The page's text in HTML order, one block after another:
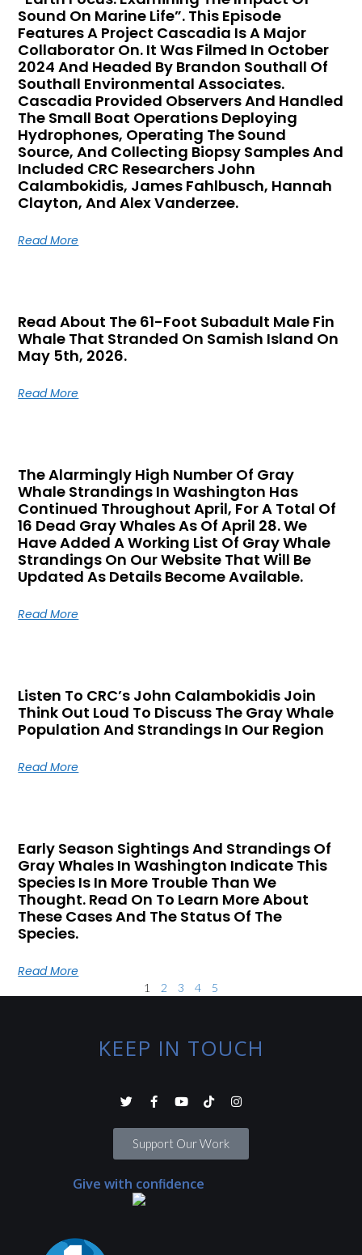
Sound On Marine Life”. This Episode
Features A Project Cascadia Is A Major
Collaborator On. It Was Filmed In October
2024 And Headed By Brandon Southall Of
Southall Environmental Associates.
Cascadia Provided Observers And Handled
The Small Boat Operations Deploying
Hydrophones, Operating The Sound
Source, And Collecting Biopsy Samples And
Included CRC Researchers John
Calambokidis, James Fahlbusch, Hannah
Clayton, And Alex Vanderzee.
Read More
Read About The 61-Foot Subadult Male Fin
Whale That Stranded On Samish Island On
May 5th, 2026.
Read More
The Alarmingly High Number Of Gray
Whale Strandings In Washington Has
Continued Throughout April, For A Total Of
16 Dead Gray Whales As Of April 28. We
Have Added A Working List Of Gray Whale
Strandings On Our Website That Will Be
Updated As Details Become Available.
Read More
Listen To CRC’s John Calambokidis Join
Think Out Loud To Discuss The Gray Whale
Population And Strandings In Our Region
Read More
Early Season Sightings And Strandings Of
Gray Whales In Washington Indicate This
Species Is In More Trouble Than We
Thought. Read On To Learn More About
These Cases And The Status Of The
Species.
Read More
1 2 3 4 5
KEEP IN TOUCH
Support Our Work
Give with confidence